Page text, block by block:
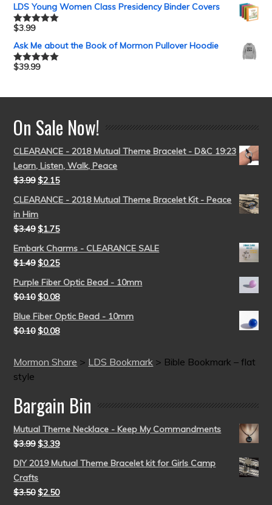
LDS Young Women Class Presidency Binder Covers
Rated5.00
$3.99
Ask Me about the Book of Mormon Pullover Hoodie
Rated5.00
$39.99
On Sale Now!
CLEARANCE - 2018 Mutual Theme Bracelet - D&C 19:23
Learn, Listen, Walk, Peace
$3.99 $2.15
CLEARANCE - 2018 Mutual Theme Bracelet Kit - Peace
in Him
$3.49 $1.75
Embark Charms - CLEARANCE SALE
$1.49 $0.25
Purple Fiber Optic Bead - 10mm
$0.10 $0.08
Blue Fiber Optic Bead - 10mm
$0.10 $0.08
Mormon Share > LDS Bookmark > Bible Bookmark – flat
style
Bargain Bin
Mutual Theme Necklace - Keep My Commandments
$3.99 $3.39
DIY 2019 Mutual Theme Bracelet kit for Girls Camp
Crafts
$3.50 $2.50